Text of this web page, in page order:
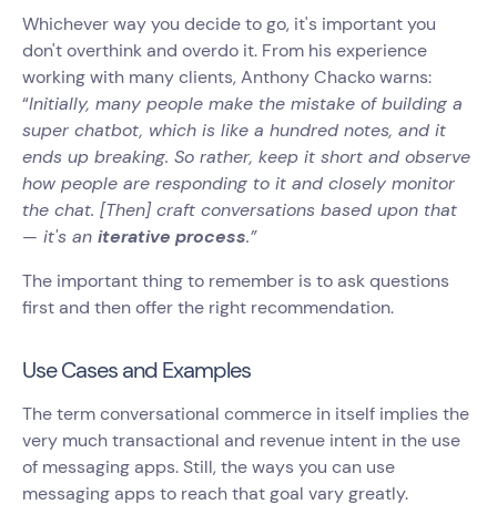
Whichever way you decide to go, it's important you
don't overthink and overdo it. From his experience
working with many clients, Anthony Chacko warns:
“Initially, many people make the mistake of building a
super chatbot, which is like a hundred notes, and it
ends up breaking. So rather, keep it short and observe
how people are responding to it and closely monitor
the chat. [Then] craft conversations based upon that
— it's an iterative process.”
The important thing to remember is to ask questions
first and then offer the right recommendation.
Use Cases and Examples
The term conversational commerce in itself implies the
very much transactional and revenue intent in the use
of messaging apps. Still, the ways you can use
messaging apps to reach that goal vary greatly.